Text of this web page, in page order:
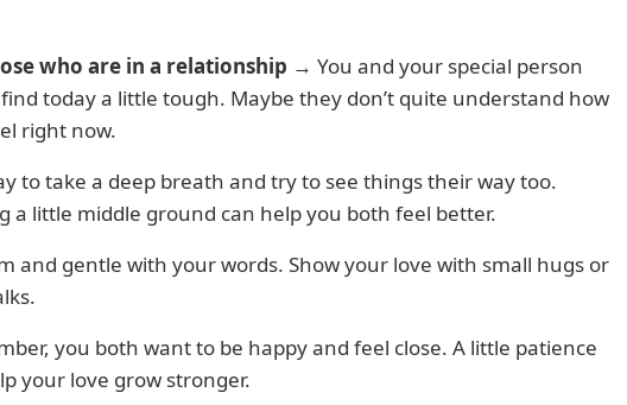
who are in a relationship → You and your special person
today a little tough. Maybe they don’t quite understand how
right now.
to take a deep breath and try to see things their way too.
a little middle ground can help you both feel better.
and gentle with your words. Show your love with small hugs or
you both want to be happy and feel close. A little patience
your love grow stronger.